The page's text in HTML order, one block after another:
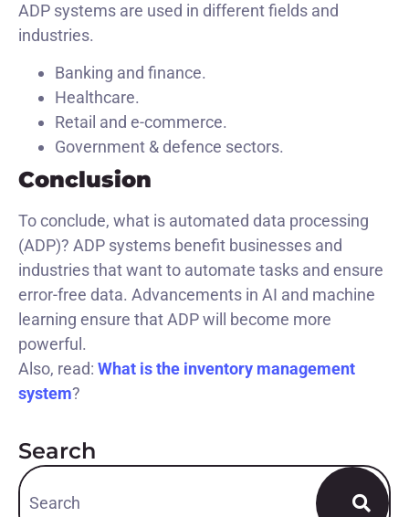
ADP systems are used in different fields and
industries.
Banking and finance.
Healthcare.
Retail and e-commerce.
Government & defence sectors.
Conclusion
To conclude, what is automated data processing
(ADP)? ADP systems benefit businesses and
industries that want to automate tasks and ensure
error-free data. Advancements in AI and machine
learning ensure that ADP will become more
powerful.
Also, read: What is the inventory management
system?
Search